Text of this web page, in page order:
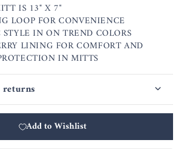
IS 13" X 7"
LOOP FOR CONVENIENCE
STYLE IN ON TREND COLORS
LINING FOR COMFORT AND
IN MITTS
Add to Wishlist